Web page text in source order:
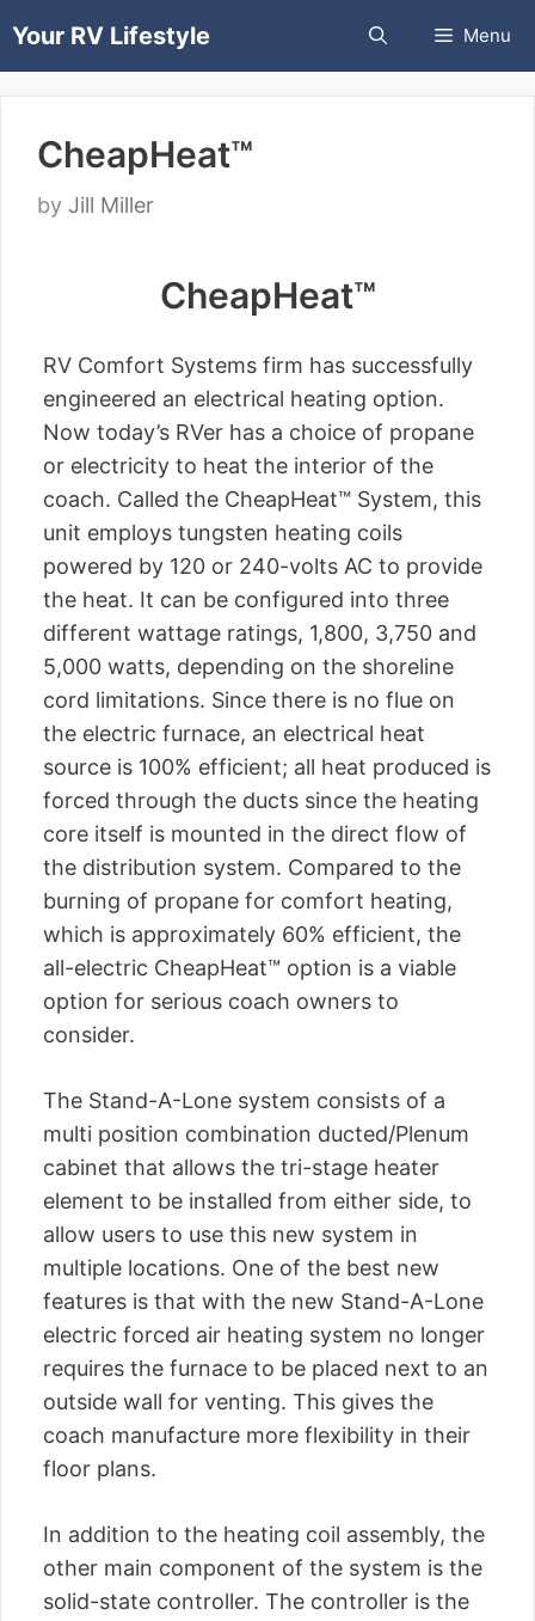
toYour RV Lifestyle Menu
CheapHeat™
by Jill Miller
CheapHeat™
RV Comfort Systems firm has successfully
engineered an electrical heating option.
Now today’s RVer has a choice of propane
or electricity to heat the interior of the
coach. Called the CheapHeat™ System, this
unit employs tungsten heating coils
powered by 120 or 240-volts AC to provide
the heat. It can be configured into three
different wattage ratings, 1,800, 3,750 and
5,000 watts, depending on the shoreline
cord limitations. Since there is no flue on
the electric furnace, an electrical heat
source is 100% efficient; all heat produced is
forced through the ducts since the heating
core itself is mounted in the direct flow of
the distribution system. Compared to the
burning of propane for comfort heating,
which is approximately 60% efficient, the
all-electric CheapHeat™ option is a viable
option for serious coach owners to
consider.
The Stand-A-Lone system consists of a
multi position combination ducted/Plenum
cabinet that allows the tri-stage heater
element to be installed from either side, to
allow users to use this new system in
multiple locations. One of the best new
features is that with the new Stand-A-Lone
electric forced air heating system no longer
requires the furnace to be placed next to an
outside wall for venting. This gives the
coach manufacture more flexibility in their
floor plans.
In addition to the heating coil assembly, the
other main component of the system is the
solid-state controller. The controller is the